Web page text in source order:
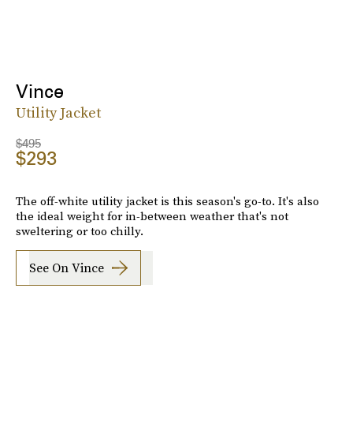
Vince
Utility Jacket
$495
$293
The off-white utility jacket is this season's go-to. It's also
the ideal weight for in-between weather that's not
sweltering or too chilly.
See On Vince